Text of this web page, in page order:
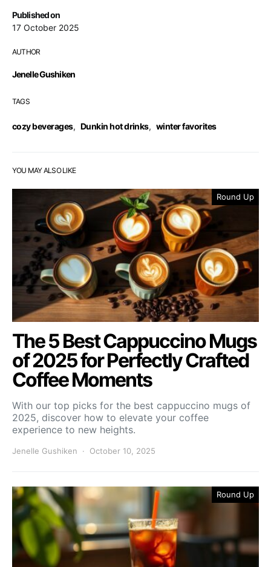
Published on
17 October 2025
AUTHOR
Jenelle Gushiken
TAGS
cozy beverages, Dunkin hot drinks, winter favorites
YOU MAY ALSO LIKE
Round Up
The 5 Best Cappuccino Mugs
of 2025 for Perfectly Crafted
Coffee Moments
With our top picks for the best cappuccino mugs of
2025, discover how to elevate your coffee
experience to new heights.
Jenelle Gushiken October 10, 2025
Round Up